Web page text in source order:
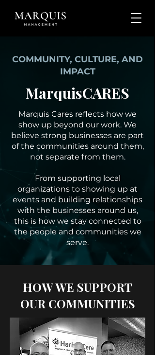
COMMUNITY, CULTURE, AND
IMPACT
MarquisCARES
Marquis Cares reflects how we
show up beyond our work. We
believe strong businesses are part
of the communities around them,
not separate from them.
From supporting local
organizations to showing up at
events and building relationships
with the businesses around us,
this is how we stay connected to
the people and communities we
serve.
HOW WE SUPPORT
OUR COMMUNITIES